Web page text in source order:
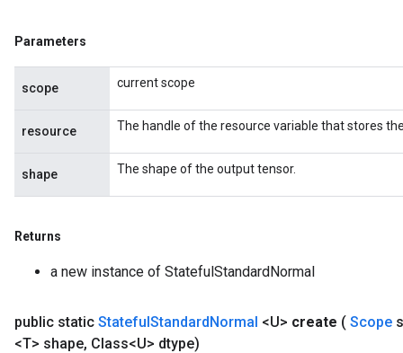
Parameters
scope current scope
resource The handle of the resource variable that stores
shape The shape of the output tensor.
Returns
a new instance of StatefulStandardNormal
public static StatefulStandardNormal <U> create ( Scope
<T> shape, Class<U> dtype)